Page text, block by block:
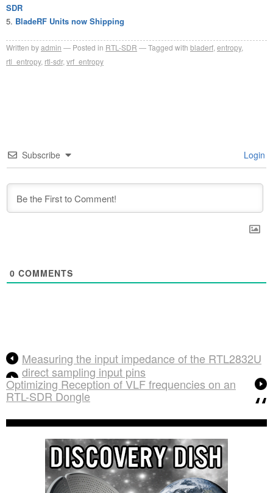
SDR
BladeRF Units now Shipping
Written byadmin Posted in RTL-SDR Tagged with bladerf entropy,
rtl_entropy, rtl-sdr, vrf_entropy
Subscribe Login
0 COMMENTS
Measuring the input impedance of the RTL2832U
direct sampling input pins
Optimizing Reception of VLF frequencies on an
RTL-SDR Dongle